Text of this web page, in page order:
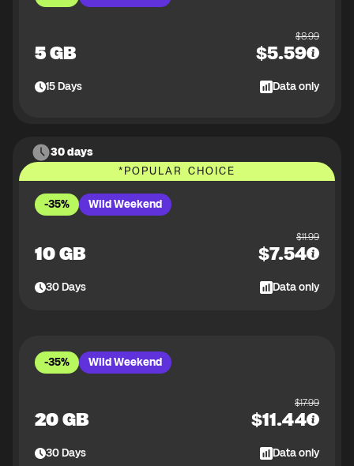
5 GB
$8.99
$5.59
15Days Data only
30 days
*POPULAR CHOICE
-35% Wild Weekend
10 GB
$11.99
$7.54
30Days Data only
-35% Wild Weekend
20 GB
$17.99
$11.44
30Days Data only